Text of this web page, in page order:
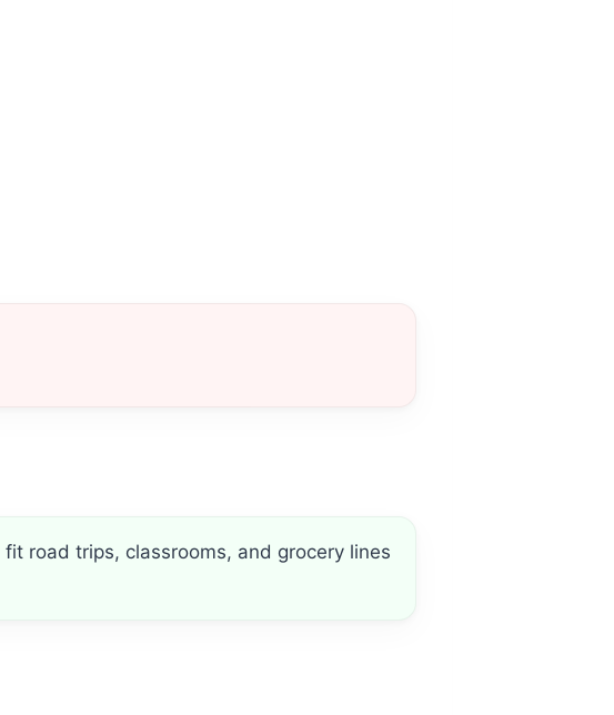
road trips, classrooms, and grocery lines